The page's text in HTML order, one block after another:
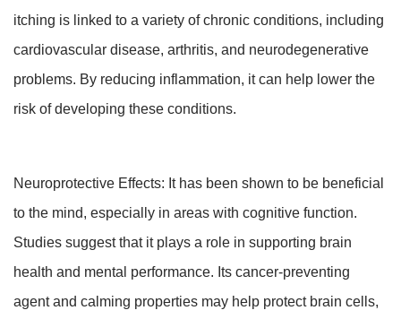
itching is linked to a variety of chronic conditions, including
cardiovascular disease, arthritis, and neurodegenerative
problems. By reducing inflammation, it can help lower the
risk of developing these conditions.
Neuroprotective Effects: It has been shown to be beneficial
to the mind, especially in areas with cognitive function.
Studies suggest that it plays a role in supporting brain
health and mental performance. Its cancer-preventing
agent and calming properties may help protect brain cells,